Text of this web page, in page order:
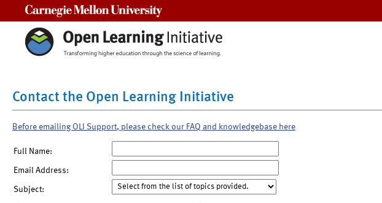
Contact the Open Learning Initiative
Before emailing OLI Support, please check our FAQ and knowledgebase here
Full Name:
Email Address:
Subject: